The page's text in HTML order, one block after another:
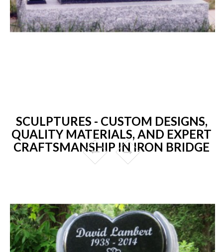
SCULPTURES - CUSTOM DESIGNS,
QUALITY MATERIALS, AND EXPERT
CRAFTSMANSHIP IN IRON BRIDGE